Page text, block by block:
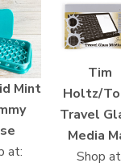
Mint
at:
Tim
Holtz/
Travel
Media
Shop